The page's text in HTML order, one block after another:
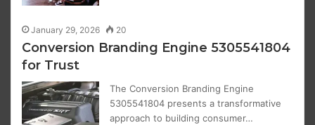
January 29, 2026 20
Conversion Branding Engine 5305541804
for Trust
The Conversion Branding Engine
5305541804 presents a transformative
approach to building consumer…